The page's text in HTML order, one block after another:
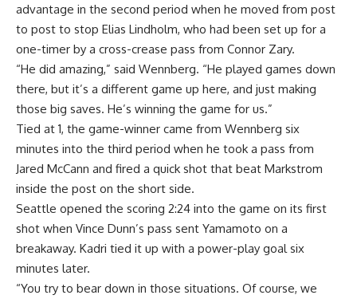
advantage in the second period when he moved from post
to post to stop Elias Lindholm, who had been set up for a
one-timer by a cross-crease pass from Connor Zary.
“He did amazing,” said Wennberg. “He played games down
there, but it’s a different game up here, and just making
those big saves. He’s winning the game for us.”
Tied at 1, the game-winner came from Wennberg six
minutes into the third period when he took a pass from
Jared McCann and fired a quick shot that beat Markstrom
inside the post on the short side.
Seattle opened the scoring 2:24 into the game on its first
shot when Vince Dunn’s pass sent Yamamoto on a
breakaway. Kadri tied it up with a power-play goal six
minutes later.
“You try to bear down in those situations. Of course, we